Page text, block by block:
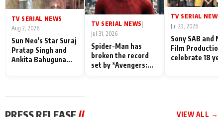
TV SERIAL NEWS
Aug 2, 2026
Sun Neo's Star Suraj
Pratap Singh and
Ankita Bahuguna
TV SERIAL NEWS |
Jul 31, 2026
Spider-Man has
broken the record
set by *Avengers:
TV SERIAL NEWS
Jul 29, 2026
Sony SAB and
Film
celebrate 18
PRESS RELEASE // VIEW ALL →